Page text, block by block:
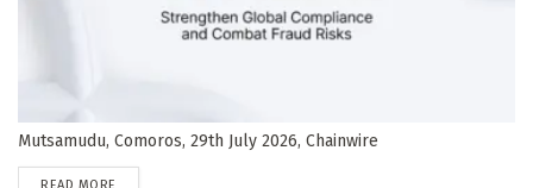
Mutsamudu, Comoros, 29th July 2026, Chainwire